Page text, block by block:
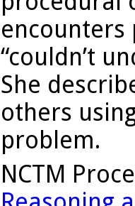
encounters
“couldn’t
She
others
problem.
NCTM